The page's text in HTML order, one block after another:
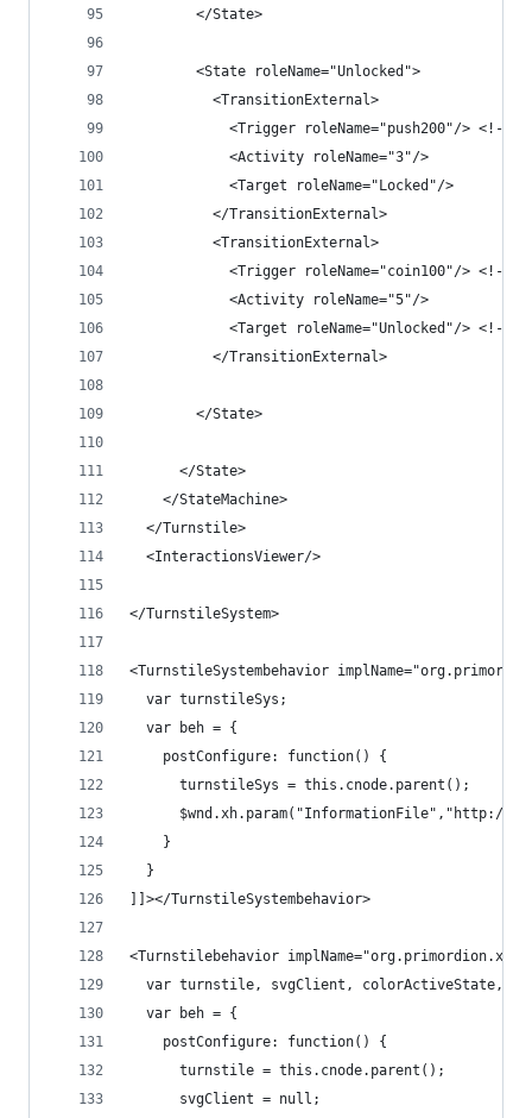
        </State>
        <State roleName="Unlocked">
          <TransitionExternal>
<Trigger roleName="push200"/> <!--
            <Activity roleName="3"/>
            <Target roleName="Locked"/>
          </TransitionExternal>
          <TransitionExternal>
<Trigger roleName="coin100"/> <!--
            <Activity roleName="5"/>
<Target roleName="Unlocked"/> <!--
          </TransitionExternal>
        </State>
      </State>
    </StateMachine>
  </Turnstile>
  <InteractionsViewer/>
</TurnstileSystem>
<TurnstileSystembehavior
  var turnstileSys;
  var beh = {
    postConfigure: function() {
      turnstileSys = this.cnode.parent();
$wnd.xh.param("InformationFile","http://
    }
  }
]]></TurnstileSystembehavior>
<Turnstilebehavior
var turnstile, svgClient, colorActiveState,
  var beh = {
    postConfigure: function() {
      turnstile = this.cnode.parent();
      svgClient = null;